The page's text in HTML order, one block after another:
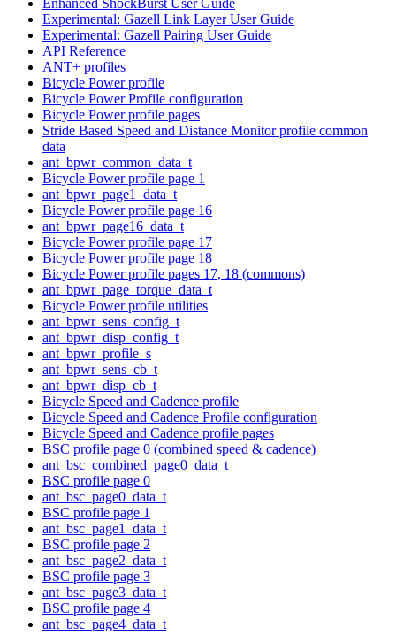
Experimental: Gazell Link Layer User Guide
Experimental: Gazell Pairing User Guide
API Reference
ANT+ profiles
Bicycle Power profile
Bicycle Power Profile configuration
Bicycle Power profile pages
Stride Based Speed and Distance Monitor profile common
data
ant_bpwr_common_data_t
Bicycle Power profile page 1
ant_bpwr_page1_data_t
Bicycle Power profile page 16
ant_bpwr_page16_data_t
Bicycle Power profile page 17
Bicycle Power profile page 18
Bicycle Power profile pages 17, 18 (commons)
ant_bpwr_page_torque_data_t
Bicycle Power profile utilities
ant_bpwr_sens_config_t
ant_bpwr_disp_config_t
ant_bpwr_profile_s
ant_bpwr_sens_cb_t
ant_bpwr_disp_cb_t
Bicycle Speed and Cadence profile
Bicycle Speed and Cadence Profile configuration
Bicycle Speed and Cadence profile pages
BSC profile page 0 (combined speed & cadence)
ant_bsc_combined_page0_data_t
BSC profile page 0
ant_bsc_page0_data_t
BSC profile page 1
ant_bsc_page1_data_t
BSC profile page 2
ant_bsc_page2_data_t
BSC profile page 3
ant_bsc_page3_data_t
BSC profile page 4
ant_bsc_page4_data_t